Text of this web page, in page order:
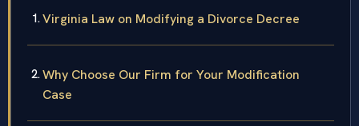
Virginia Law on Modifying a Divorce Decree
Why Choose Our Firm for Your Modification
Case